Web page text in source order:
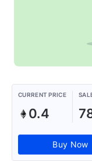
CURRENT PRICE
0.4
Buy Now